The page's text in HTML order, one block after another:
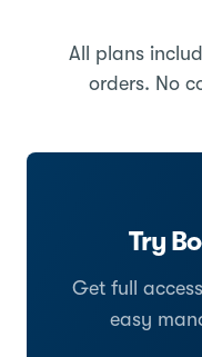
All plans
orders. No
Try
Get full
easy